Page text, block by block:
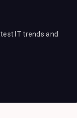
IT trends and